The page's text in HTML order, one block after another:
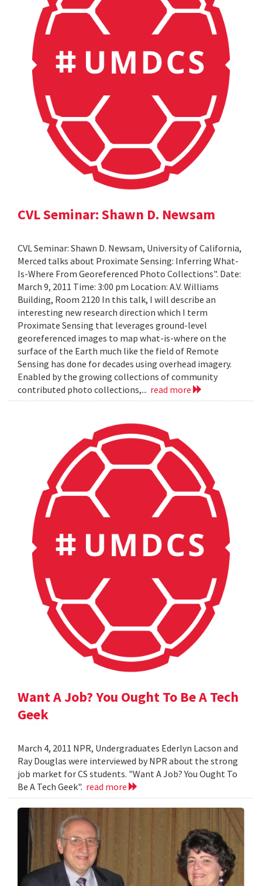
CVL Seminar: Shawn D. Newsam
CVL Seminar: Shawn D. Newsam, University of California,
Merced talks about Proximate Sensing: Inferring What-
Is-Where From Georeferenced Photo Collections". Date:
March 9, 2011 Time: 3:00 pm Location: A.V. Williams
Building, Room 2120 In this talk, I will describe an
interesting new research direction which I term
Proximate Sensing that leverages ground-level
georeferenced images to map what-is-where on the
surface of the Earth much like the field of Remote
Sensing has done for decades using overhead imagery.
Enabled by the growing collections of community
contributed photo collections,... read more
Want A Job? You Ought To Be A Tech
Geek
March 4, 2011 NPR, Undergraduates Ederlyn Lacson and
Ray Douglas were interviewed by NPR about the strong
job market for CS students. "Want A Job? You Ought To
Be A Tech Geek". read more